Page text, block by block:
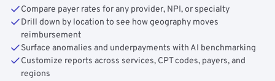
Compare payer rates for any provider, NPI, or specialty
Drill down by location to see how geography moves
reimbursement
Surface anomalies and underpayments with AI benchmarking
Customize reports across services, CPT codes, payers, and
regions